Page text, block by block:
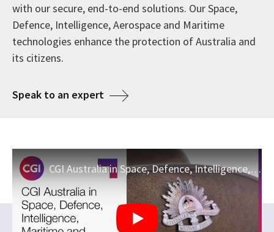
with our secure, end-to-end solutions. Our Space,
Defence, Intelligence, Aerospace and Maritime
technologies enhance the protection of Australia and
its citizens.
Speak to an expert about Space, Defence and
CGI Australia in Space, Defence, Intelligence, Maritime and Aerospace